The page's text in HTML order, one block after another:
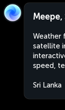
Weather
satellite
speed,
Sri Lanka